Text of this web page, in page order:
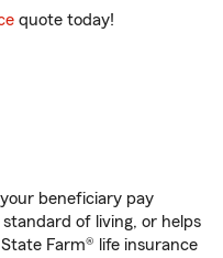
quote today!
beneficiary pay
of living, or helps
Farm® life insurance